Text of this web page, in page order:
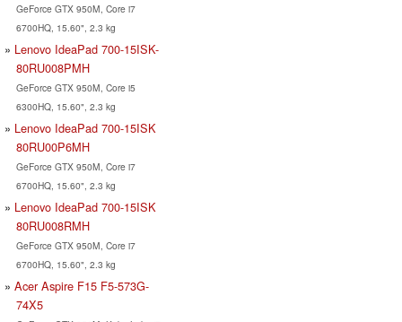
GeForce GTX 950M, Core i7
6700HQ, 15.60", 2.3 kg
Lenovo IdeaPad 700-15ISK-
80RU008PMH
GeForce GTX 950M, Core i5
6300HQ, 15.60", 2.3 kg
Lenovo IdeaPad 700-15ISK
80RU00P6MH
GeForce GTX 950M, Core i7
6700HQ, 15.60", 2.3 kg
Lenovo IdeaPad 700-15ISK
80RU008RMH
GeForce GTX 950M, Core i7
6700HQ, 15.60", 2.3 kg
Acer Aspire F15 F5-573G-
74X5